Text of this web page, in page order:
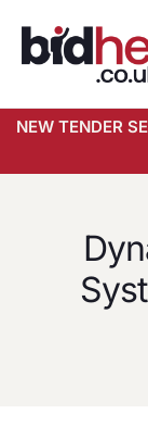
About
Services
Tender
Resources
NEW TENDER